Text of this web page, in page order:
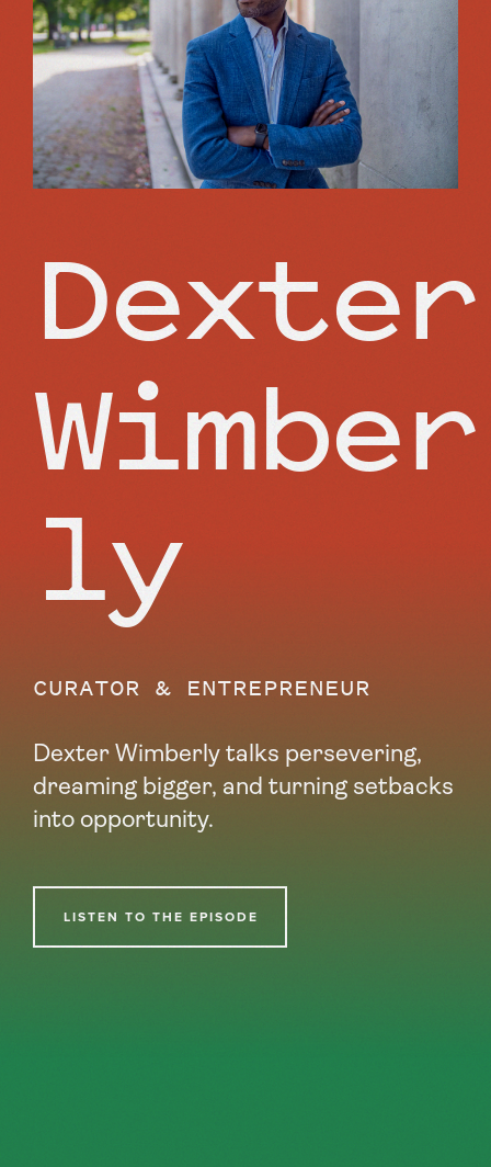
Dexter
Wimber
ly
CURATOR & ENTREPRENEUR
Dexter Wimberly talks persevering,
dreaming bigger, and turning setbacks
into opportunity.
LISTEN TO THE EPISODE